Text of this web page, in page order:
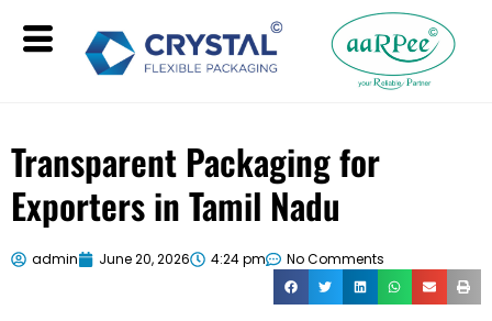
Transparent Packaging for
Exporters in Tamil Nadu
admin June 20, 2026 4:24 pm No Comments